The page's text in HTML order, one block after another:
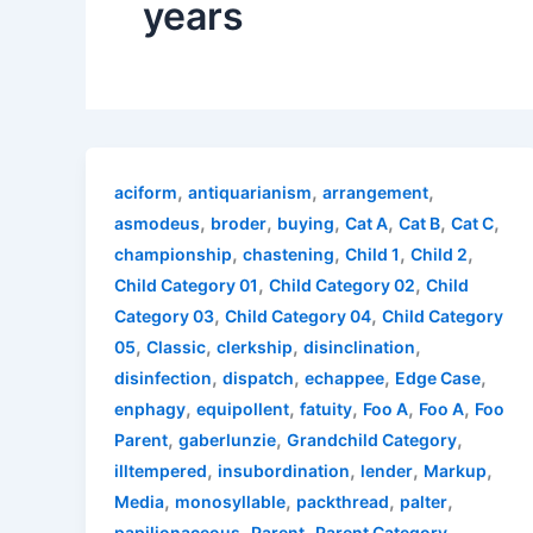
years
aciform, antiquarianism, arrangement,
asmodeus, broder, buying, Cat A, Cat B, Cat C,
championship, chastening, Child 1, Child 2,
Child Category 01, Child Category 02, Child
Category 03, Child Category 04, Child Category
05, Classic, clerkship, disinclination,
disinfection, dispatch, echappee, Edge Case,
enphagy, equipollent, fatuity, Foo A, Foo A, Foo
Parent, gaberlunzie, Grandchild Category,
illtempered, insubordination, lender, Markup,
Media, monosyllable, packthread, palter,